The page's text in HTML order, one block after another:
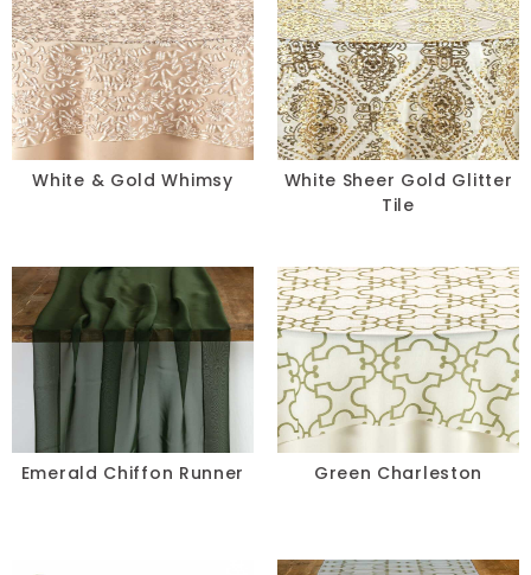
White & Gold Whimsy
White Sheer Gold Glitter
Tile
Emerald Chiffon Runner Green Charleston